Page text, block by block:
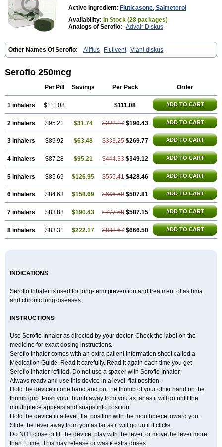
Active Ingredient: Fluticasone, Salmeterol
Availability: In Stock (28 packages)
Analogs of Seroflo: Advair Diskus
Other Names Of Seroflo: Aliflus Flutivent Viani diskus
Seroflo 250mcg
Per Pill Savings Per Pack Order
1 inhalers $111.08 $111.08 ADD TO CART
2 inhalers $95.21 $31.74 $222.17 $190.43 ADD TO CART
3 inhalers $89.92 $63.48 $333.25 $269.77 ADD TO CART
4 inhalers $87.28 $95.21 $444.33 $349.12 ADD TO CART
5 inhalers $85.69 $126.95 $555.41 $428.46 ADD TO CART
6 inhalers $84.63 $158.69 $666.50 $507.81 ADD TO CART
7 inhalers $83.88 $190.43 $777.58 $587.15 ADD TO CART
8 inhalers $83.31 $222.17 $888.67 $666.50 ADD TO CART
INDICATIONS
Seroflo Inhaler is used for long-term prevention and treatment of asthma
and chronic lung diseases.
INSTRUCTIONS
Use Seroflo Inhaler as directed by your doctor. Check the label on the
medicine for exact dosing instructions.
Seroflo Inhaler comes with an extra patient information sheet called a
Medication Guide. Read it carefully. Read it again each time you get
Seroflo Inhaler refilled. Do not use a spacer with Seroflo Inhaler.
Always ready and use this device in a level, flat position.
Hold the device in one hand and put the thumb of your other hand on the
thumb grip. Push your thumb away from you as far as it will go until the
mouthpiece appears and snaps into position.
Hold the device in a level, flat position with the mouthpiece toward you.
Slide the lever away from you as far as it will go until it clicks.
Do NOT close or tilt the device, play with the lever, or move the lever more
than 1 time. This may release or waste extra doses.